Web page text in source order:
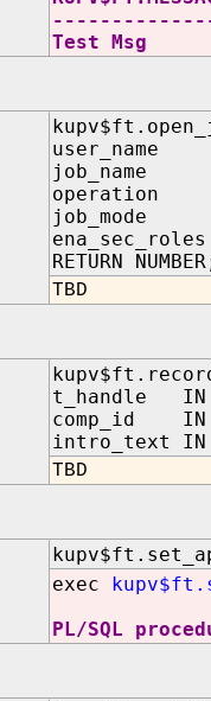
Test Msg
user_name
job_name IN
operation IN
job_mode IN
ena_sec_roles
RETURN
TBD
t_handle IN
comp_id IN
intro_text IN
TBD
exec
PL/SQL